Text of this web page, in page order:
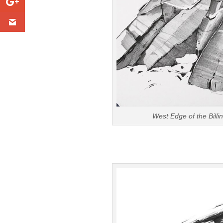
West Edge of the